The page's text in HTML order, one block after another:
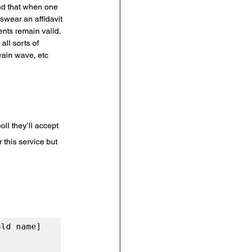
that when one
an affidavit
remain valid.
all sorts of
wave, etc
they’ll accept
this service but
name]